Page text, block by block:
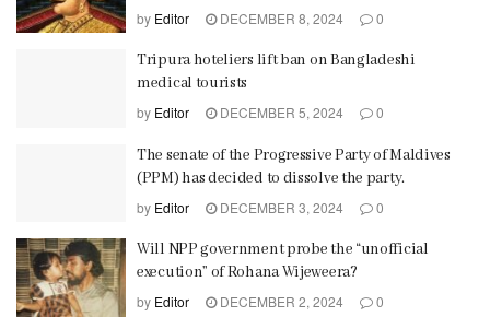
by Editor DECEMBER 8, 2024 0
Tripura hoteliers lift ban on Bangladeshi
medical tourists
by Editor DECEMBER 5, 2024 0
The senate of the Progressive Party of Maldives
(PPM) has decided to dissolve the party.
by Editor DECEMBER 3, 2024 0
Will NPP government probe the “unofficial
execution” of Rohana Wijeweera?
by Editor DECEMBER 2, 2024 0